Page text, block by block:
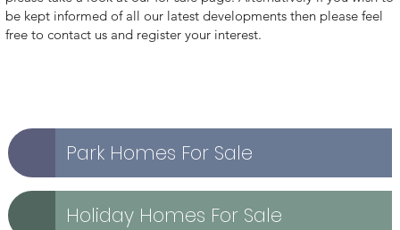
be kept informed of all our latest developments then please feel
free to contact us and register your interest.
Holiday Homes For Sale
Park Homes For Sale